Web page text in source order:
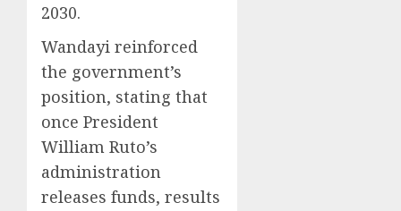
2030.
Wandayi reinforced
the government’s
position, stating that
once President
William Ruto’s
administration
releases funds, results